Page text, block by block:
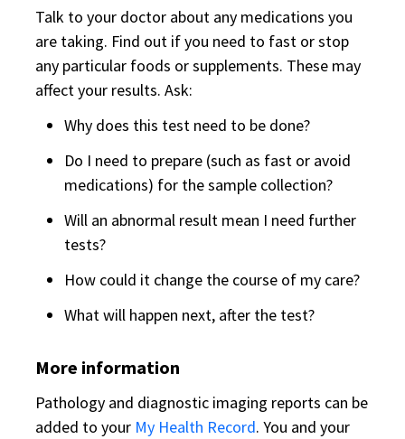
Talk to your doctor about any medications you
are taking. Find out if you need to fast or stop
any particular foods or supplements. These may
affect your results. Ask:
Why does this test need to be done?
Do I need to prepare (such as fast or avoid
medications) for the sample collection?
Will an abnormal result mean I need further
tests?
How could it change the course of my care?
What will happen next, after the test?
More information
Pathology and diagnostic imaging reports can be
added to your My Health Record. You and your